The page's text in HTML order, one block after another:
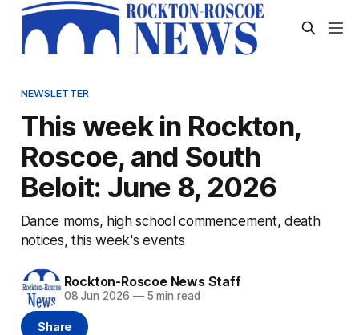
NEWSLETTER
This week in Rockton,
Roscoe, and South
Beloit: June 8, 2026
Dance moms, high school commencement, death
notices, this week's events
Rockton-Roscoe News Staff
08 Jun 2026 —5 min read
Share